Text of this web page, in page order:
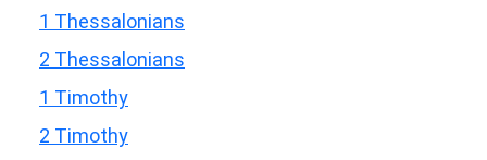
1 Thessalonians
2 Thessalonians
1 Timothy
2 Timothy